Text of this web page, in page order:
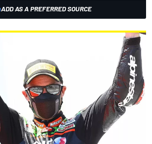
ADD AS A PREFERRED SOURCE